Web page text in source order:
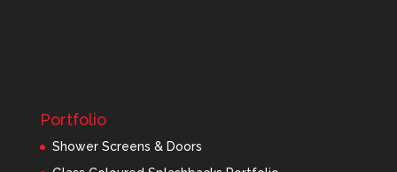
Portfolio
Shower Screens & Doors